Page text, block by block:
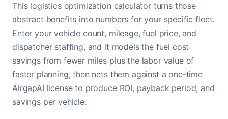
This logistics optimization calculator turns those
abstract benefits into numbers for your specific fleet.
Enter your vehicle count, mileage, fuel price, and
dispatcher staffing, and it models the fuel cost
savings from fewer miles plus the labor value of
faster planning, then nets them against a one-time
AirgapAI license to produce ROI, payback period, and
savings per vehicle.